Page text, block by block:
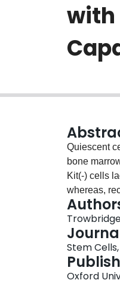
with
Quiescent
bone
Kit(-) cells
whereas,
contains
this
pathway
Kit(-) cells
measured
Stem Cells,
Oxford